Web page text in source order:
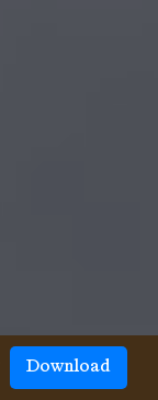
Download